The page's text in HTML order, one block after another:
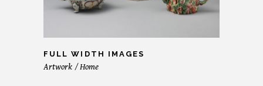
FULL WIDTH IMAGES
Artwork Home